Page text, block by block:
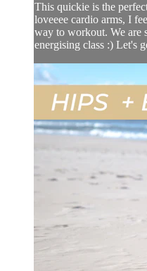
This quickie is the
loveeee cardio arms, I
way to workout. We are
energising class :) Let's